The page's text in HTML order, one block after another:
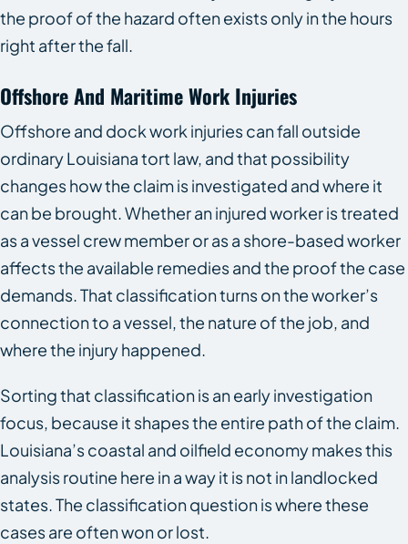
the proof of the hazard often exists only in the hours
right after the fall.
Offshore And Maritime Work Injuries
Offshore and dock work injuries can fall outside
ordinary Louisiana tort law, and that possibility
changes how the claim is investigated and where it
can be brought. Whether an injured worker is treated
as a vessel crew member or as a shore-based worker
affects the available remedies and the proof the case
demands. That classification turns on the worker’s
connection to a vessel, the nature of the job, and
where the injury happened.
Sorting that classification is an early investigation
focus, because it shapes the entire path of the claim.
Louisiana’s coastal and oilfield economy makes this
analysis routine here in a way it is not in landlocked
states. The classification question is where these
cases are often won or lost.